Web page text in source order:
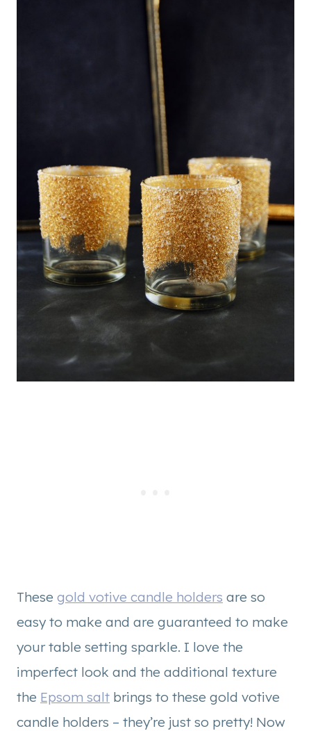
These gold votive candle holders are so
easy to make and are guaranteed to make
your table setting sparkle. I love the
imperfect look and the additional texture
the Epsom salt brings to these gold votive
candle holders – they’re just so pretty! Now